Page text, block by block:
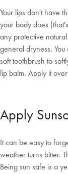
Your lips don't have
your body does
any protective
general dryness.
soft toothbrush to
lip balm. Apply it
Apply
It can be easy to
weather turns bitter.
Being sun safe is a